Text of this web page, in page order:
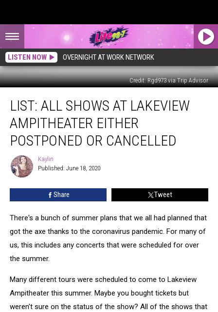
LISTEN NOW OVERNIGHT AT WORK NETWORK
Credit: Rgd973 via Trip Advisor
Shows
Lakeview
Ampitheater
Either
Postponed
Cancelled
LIST: ALL SHOWS AT LAKEVIEW
AMPITHEATER EITHER
POSTPONED OR CANCELLED
Kaylin
Kaylin
Published: June 18, 2020
Share Tweet
There's a bunch of summer plans that we all had planned that
got the axe thanks to the coronavirus pandemic. For many of
us, this includes any concerts that were scheduled for over
the summer.
Many different tours were scheduled to come to Lakeview
Ampitheater this summer. Maybe you bought tickets but
weren't sure on the status of the show? All of the shows that